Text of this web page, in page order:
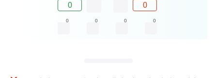
0 0
0 0 0 0